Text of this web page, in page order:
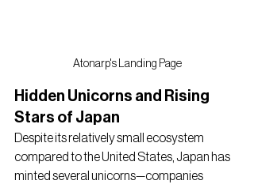
Atonarp's Landing Page
Hidden Unicorns and Rising
Stars of Japan
Despite its relatively small ecosystem
compared to the United States, Japan has
minted several unicorns—companies